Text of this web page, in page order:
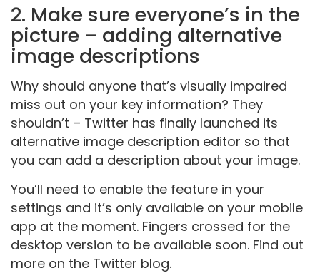
2. Make sure everyone’s in the
picture – adding alternative
image descriptions
Why should anyone that’s visually impaired
miss out on your key information? They
shouldn’t – Twitter has finally launched its
alternative image description editor so that
you can add a description about your image.
You’ll need to enable the feature in your
settings and it’s only available on your mobile
app at the moment. Fingers crossed for the
desktop version to be available soon. Find out
more on the Twitter blog.